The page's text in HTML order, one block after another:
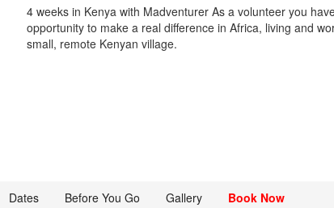
4 weeks in Kenya with Madventurer As a volunteer you
opportunity to make a real difference in Africa, living and
small, remote Kenyan village.
Dates Before You Go Gallery Book Now